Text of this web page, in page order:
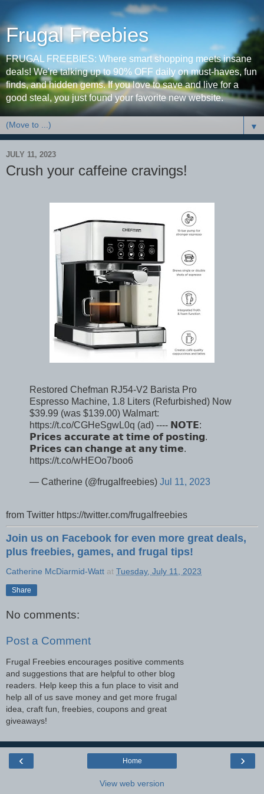
Frugal Freebies
FRUGAL FREEBIES: Where smart shopping meets insane
deals! We're talking up to 90% OFF daily on must-haves, fun
finds, and hidden gems. If you love to save and live for a
good steal, you just found your favorite new website.
▼
JULY 11, 2023
Crush your caffeine cravings!
Restored Chefman RJ54-V2 Barista Pro
Espresso Machine, 1.8 Liters (Refurbished) Now
$39.99 (was $139.00) Walmart:
https://t.co/CGHeSgwL0q (ad) ---- 𝗡𝗢𝗧𝗘:
𝗣𝗿𝗶𝗰𝗲𝘀 𝗮𝗰𝗰𝘂𝗿𝗮𝘁𝗲 𝗮𝘁 𝘁𝗶𝗺𝗲 𝗼𝗳 𝗽𝗼𝘀𝘁𝗶𝗻𝗴.
𝗣𝗿𝗶𝗰𝗲𝘀 𝗰𝗮𝗻 𝗰𝗵𝗮𝗻𝗴𝗲 𝗮𝘁 𝗮𝗻𝘆 𝘁𝗶𝗺𝗲.
https://t.co/wHEOo7boo6
— Catherine (@frugalfreebies) Jul 11, 2023
from Twitter https://twitter.com/frugalfreebies
Join us on Facebook for even more great deals,
plus freebies, games, and frugal tips!
Catherine McDiarmid-Watt at Tuesday, July 11, 2023
Share
No comments:
Post a Comment
Frugal Freebies encourages positive comments
and suggestions that are helpful to other blog
readers. Help keep this a fun place to visit and
help all of us save money and get more frugal
idea, craft fun, freebies, coupons and great
giveaways!
‹ ›
Home
View web version